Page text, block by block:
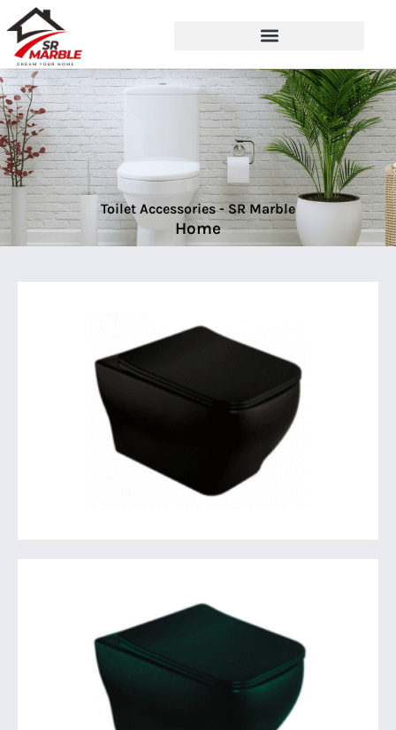
Toilet Accessories - SR Marble
Home